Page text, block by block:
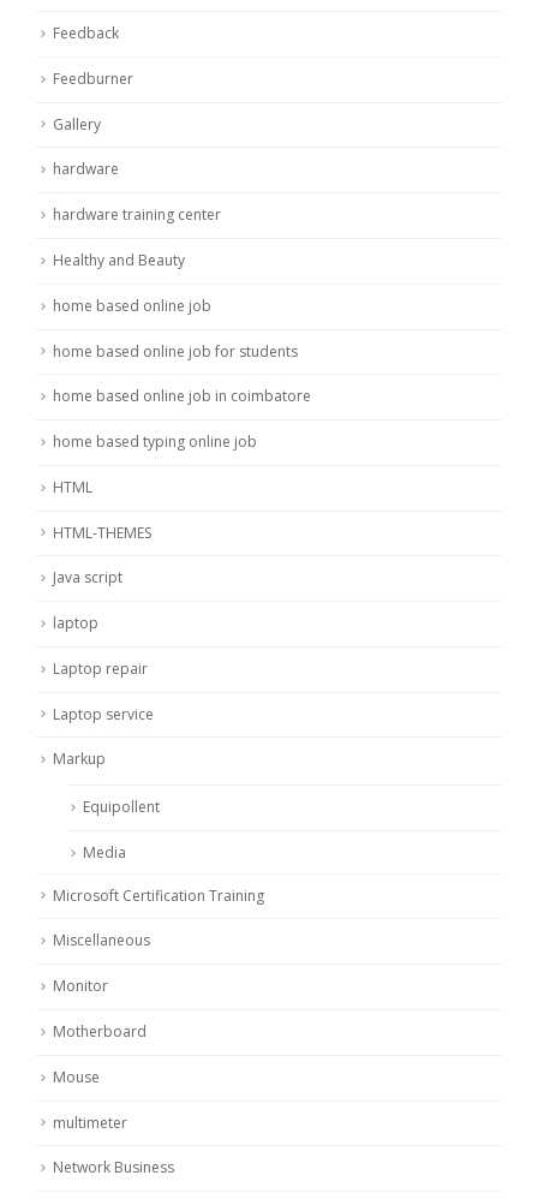
Feedback
Feedburner
Gallery
hardware
hardware training center
Healthy and Beauty
home based online job
home based online job for students
home based online job in coimbatore
home based typing online job
HTML
HTML-THEMES
Java script
laptop
Laptop repair
Laptop service
Markup
Equipollent
Media
Microsoft Certification Training
Miscellaneous
Monitor
Motherboard
Mouse
multimeter
Network Business